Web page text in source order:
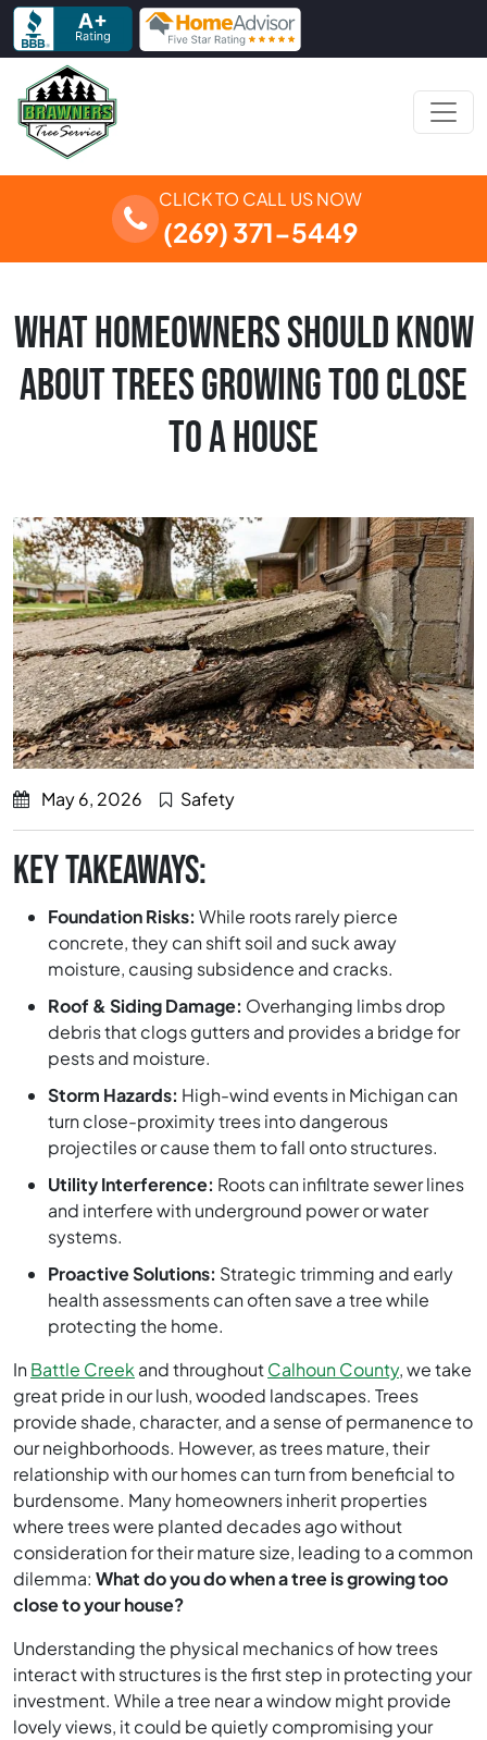
Skip to content
Main Navigation
CLICK TO CALL US NOW
(269) 371-5449
WHAT HOMEOWNERS SHOULD KNOW
ABOUT TREES GROWING TOO CLOSE
TO A HOUSE
May 6, 2026 Safety
KEY TAKEAWAYS:
Foundation Risks: While roots rarely pierce
concrete, they can shift soil and suck away
moisture, causing subsidence and cracks.
Roof & Siding Damage: Overhanging limbs drop
debris that clogs gutters and provides a bridge for
pests and moisture.
Storm Hazards: High-wind events in Michigan can
turn close-proximity trees into dangerous
projectiles or cause them to fall onto structures.
Utility Interference: Roots can infiltrate sewer lines
and interfere with underground power or water
systems.
Proactive Solutions: Strategic trimming and early
health assessments can often save a tree while
protecting the home.
InBattle Creekand throughoutCalhoun County, we take
great pride in our lush, wooded landscapes. Trees
provide shade, character, and a sense of permanence to
our neighborhoods. However, as trees mature, their
relationship with our homes can turn from beneficial to
burdensome. Many homeowners inherit properties
where trees were planted decades ago without
consideration for their mature size, leading to a common
dilemma: What do you do when a tree is growing too
close to your house?
Understanding the physical mechanics of how trees
interact with structures is the first step in protecting your
investment. While a tree near a window might provide
lovely views, it could be quietly compromising your